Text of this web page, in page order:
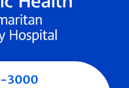
3000